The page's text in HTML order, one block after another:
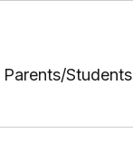
Parents/Students